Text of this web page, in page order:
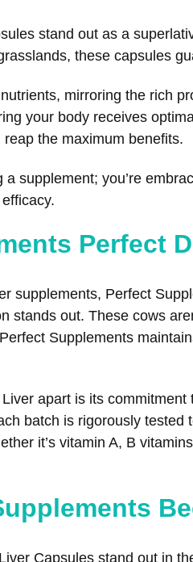
stand out as a
these capsules
mirroring the rich
your body receives
the maximum benefits.
a supplement; you’re
Perfect
supplements, Perfect
stands out. These cows
Supplements
apart is its
batch is rigorously
it’s vitamin A, B
Capsules stand out in